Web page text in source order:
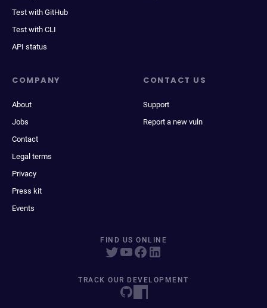
Test with GitHub
Test with CLI
API status
COMPANY
About
Jobs
Contact
Legal terms
Privacy
Press kit
Events
CONTACT US
Support
Report a new vuln
FIND US ONLINE
TRACK OUR DEVELOPMENT